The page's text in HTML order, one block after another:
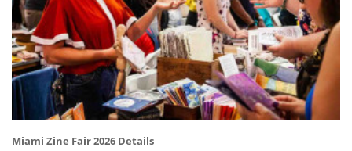
Miami Zine Fair 2026 Details